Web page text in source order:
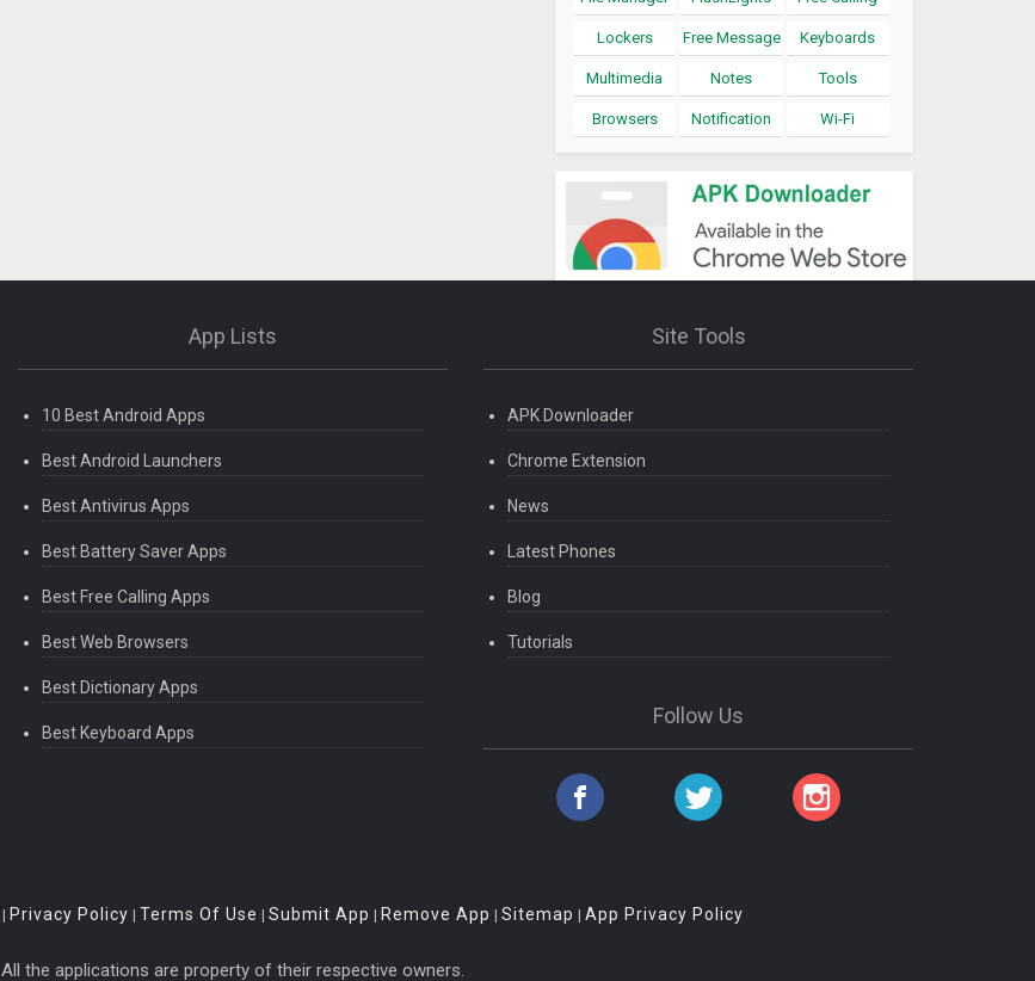
Lockers Free Message Keyboards
Multimedia Notes Tools
Browsers Notification Wi-Fi
App Lists
10 Best Android Apps
Best Android Launchers
Best Antivirus Apps
Best Battery Saver Apps
Best Free Calling Apps
Best Web Browsers
Best Dictionary Apps
Best Keyboard Apps
Site Tools
APK Downloader
Chrome Extension
News
Latest Phones
Blog
Tutorials
Follow Us
| Privacy Policy | Terms Of Use | Submit App | Remove App | Sitemap | App Privacy Policy
All the applications are property of their respective owners.